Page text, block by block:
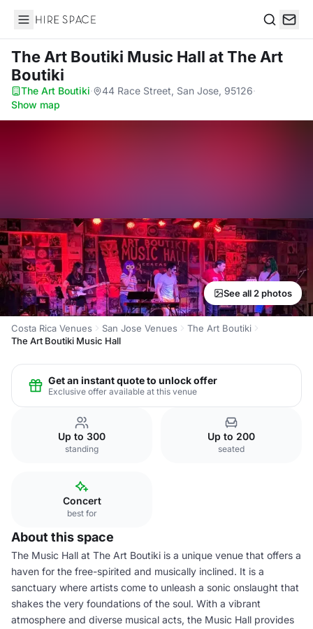
Hire Space
The Art Boutiki Music Hall at The Art
Boutiki
The Art Boutiki· 44 Race Street, San Jose, 95126·
Show map
See all 2 photos
Costa Rica Venues San Jose Venues
The Art Boutiki
The Art Boutiki Music Hall
Get an instant quote to unlock offer
Exclusive offer available at this venue
Up to 300
standing
Up to 200
seated
Concert
best for
About this space
The Music Hall at The Art Boutiki is a unique venue that offers a
haven for the free-spirited and musically inclined. It is a
sanctuary where artists come to unleash a sonic onslaught that
shakes the very foundations of the soul. With a vibrant
atmosphere and diverse musical acts, the Music Hall provides